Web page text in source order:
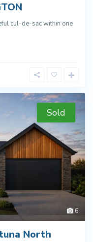
cul-de-sac within one
6
Sold
North